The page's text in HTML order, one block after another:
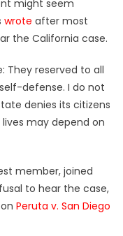
might seem
wrote after most
the California case.
They reserved to all
defense. I do not
denies its citizens
may depend on
member, joined
to hear the case,
Peruta v. San Diego